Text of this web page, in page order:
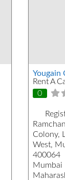
Yougain
Rent A
0
Colony,
West,
400064
Mumbai